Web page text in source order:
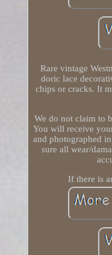
Rare vintage
doric lace
chips or cracks. It
We do not claim to
You will receive
and photographed
sure all wear/
If there is